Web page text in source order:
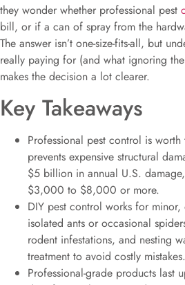
they wonder whether professional pest
bill, or if a can of spray from the
The answer isn’t one-size-fits-all, but
really paying for (and what ignoring
makes the decision a lot clearer.
Key Takeaways
Professional pest control is
prevents expensive structural
$5 billion in annual U.S.
$3,000 to $8,000 or more.
DIY pest control works for minor,
isolated ants or occasional
rodent infestations, and nesting
treatment to avoid costly mistakes.
Professional-grade products last